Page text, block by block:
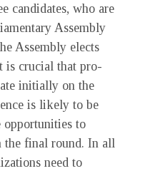
candidates, who are
Assembly
Assembly elects
is crucial that pro-
initially on the
is likely to be
opportunities to
the final round. In all
need to